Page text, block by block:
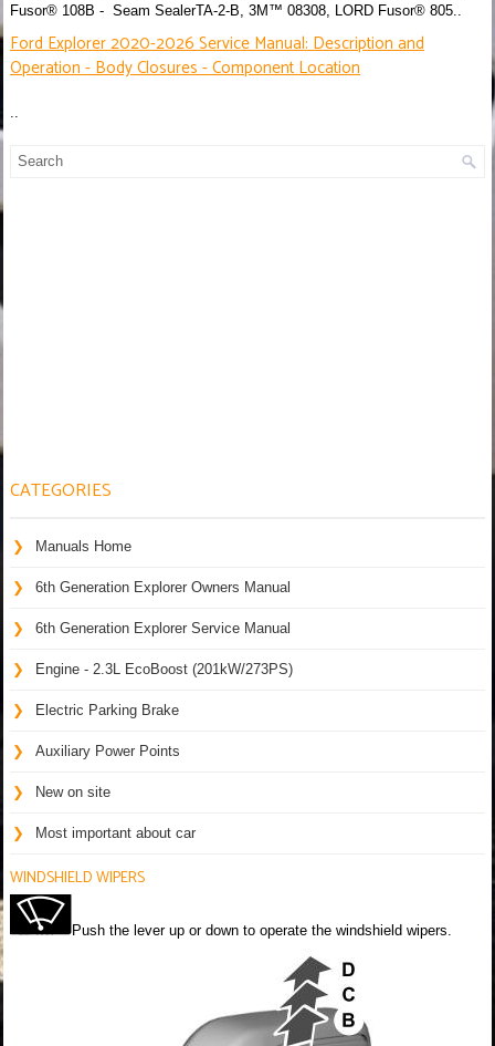
Fusor® 108B - Seam SealerTA-2-B, 3M™ 08308, LORD Fusor® 805..
Ford Explorer 2020-2026 Service Manual: Description and
Operation - Body Closures - Component Location
CATEGORIES
Manuals Home
6th Generation Explorer Owners Manual
6th Generation Explorer Service Manual
Engine - 2.3L EcoBoost (201kW/273PS)
Electric Parking Brake
Auxiliary Power Points
New on site
Most important about car
WINDSHIELD WIPERS
Push the lever up or down to operate the windshield wipers.